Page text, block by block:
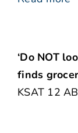
‘Do NOT
finds
KSAT 12